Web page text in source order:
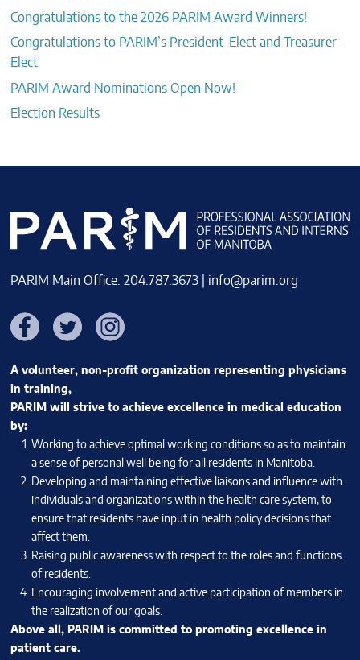
Congratulations to the 2026 PARIM Award Winners!
Congratulations to PARIM’s President-Elect and Treasurer-
Elect
PARIM Award Nominations Open Now!
Election Results
PARIM Main Office: 204.787.3673 | info@parim.org
FacebookTwitter Instagram
A volunteer, non-profit organization representing physicians
in training,
PARIM will strive to achieve excellence in medical education
by:
Working to achieve optimal working conditions so as to maintain
a sense of personal well being for all residents in Manitoba.
Developing and maintaining effective liaisons and influence with
individuals and organizations within the health care system, to
ensure that residents have input in health policy decisions that
affect them.
Raising public awareness with respect to the roles and functions
of residents.
Encouraging involvement and active participation of members in
the realization of our goals.
Above all, PARIM is committed to promoting excellence in
patient care.